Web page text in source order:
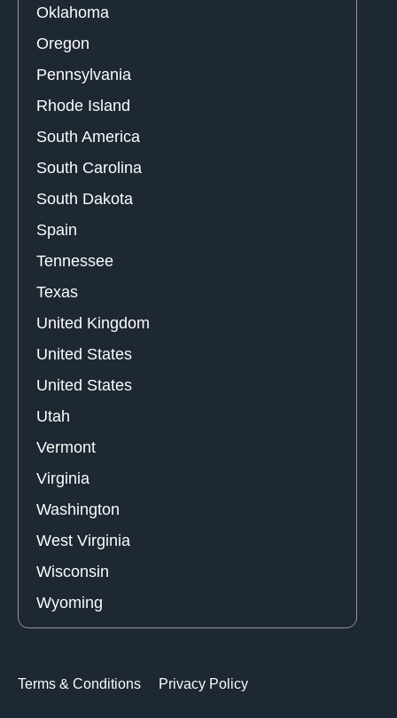
Oklahoma
Oregon
Pennsylvania
Rhode Island
South America
South Carolina
South Dakota
Spain
Tennessee
Texas
United Kingdom
United States
United States
Utah
Vermont
Virginia
Washington
West Virginia
Wisconsin
Wyoming
Terms & Conditions Privacy Policy